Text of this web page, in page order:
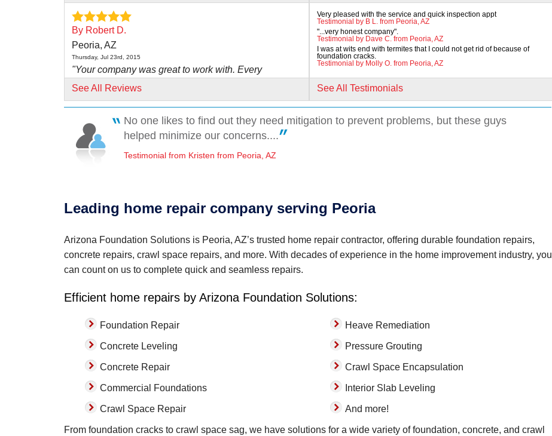
By Robert D.
Peoria, AZ
Thursday, Jul 23rd, 2015
"Your company was great to work with. Every
individual we..."
View Details
By Charles And Anna H.
Peoria, AZ
Monday, Jan 28th, 2019
Peoria, AZ
"Bogar and his assistant(I'm sorry I forgot his name)
both..."
View Details
See All Reviews
Very pleased with the service and quick inspection appt
Testimonial by B L. from Peoria, AZ
"...very honest company".
Testimonial by Dave C. from Peoria, AZ
I was at wits end with termites that I could not get rid of because of
foundation cracks.
Testimonial by Molly O. from Peoria, AZ
See All Testimonials
No one likes to find out they need mitigation to prevent problems, but these guys
helped minimize our concerns....
Testimonial from Kristen from Peoria, AZ
Leading home repair company serving Peoria
Arizona Foundation Solutions is Peoria, AZ’s trusted home repair contractor, offering durable foundation repairs,
concrete repairs, crawl space repairs, and more. With decades of experience in the home improvement industry, you
can count on us to complete quick and seamless repairs.
Efficient home repairs by Arizona Foundation Solutions:
Foundation Repair
Concrete Leveling
Concrete Repair
Commercial Foundations
Crawl Space Repair
Heave Remediation
Pressure Grouting
Crawl Space Encapsulation
Interior Slab Leveling
And more!
From foundation cracks to crawl space sag, we have solutions for a wide variety of foundation, concrete, and crawl